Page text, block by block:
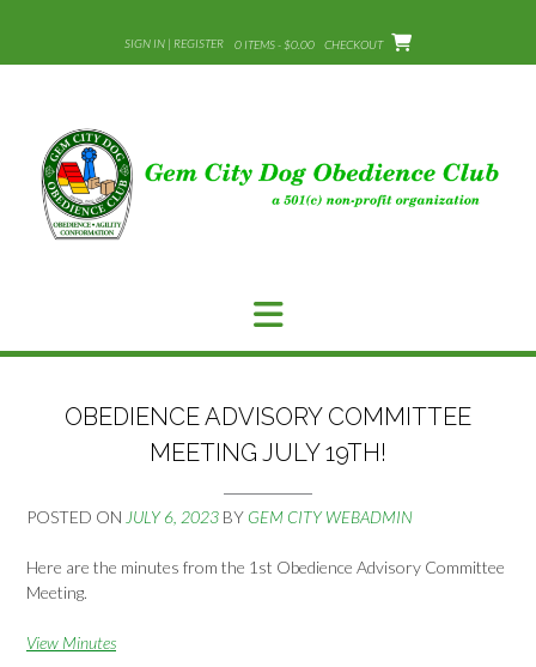
content
SIGN IN | REGISTER 0 ITEMS - $0.00 CHECKOUT
OBEDIENCE ADVISORY COMMITTEE
MEETING JULY 19TH!
POSTED ON JULY 6, 2023 BY GEM CITY WEBADMIN
Here are the minutes from the 1st Obedience Advisory Committee
Meeting.
View Minutes